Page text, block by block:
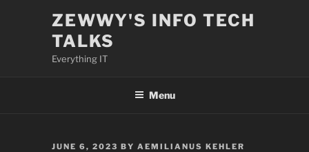
ZEWWY'S INFO TECH
TALKS
Everything IT
Menu
POSTED
JUNE 6, 2023 BY AEMILIANUS KEHLER